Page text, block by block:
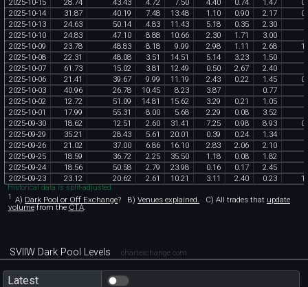
2025-10-14 31 87 40 19 7 48 13 48 1 10 0 90 2 17 0
2025-10-13 24 63 50 14 4 83 11 43 5 18 0 35 2 30
2025-10-10 24 83 47 10 8 88 10 66 2 30 1 71 3 00
2025-10-09 23 78 48 83 8 18 9 99 2 98 1 11 2 68 1
2025-10-08 22 31 48 08 3 51 14 51 5 14 3 23 1 50
2025-10-07 61 73 15 02 3 81 12 49 0 50 2 67 2 40
2025-10-06 21 41 39 67 9 99 11 19 2 43 0 22 1 45 0
2025-10-03 40 96 26 78 10 45 8 23 3 87 0 77
2025-10-02 12 72 51 09 14 81 15 62 3 29 0 21 1 05
2025-10-01 17 99 55 31 8 00 5 68 2 29 0 08 3 52
2025-09-30 18 62 12 51 2 60 31 41 7 25 0 98 8 93 0
2025-09-29 35 21 28 43 5 61 20 01 0 39 0 24 1 34
2025-09-26 21 02 37 00 6 86 16 10 2 83 2 06 2 10
2025-09-25 18 59 36 72 2 25 35 50 1 18 0 08 1 82
2025-09-24 18 56 50 58 2 79 23 98 0 16 0 17 2 45
2025-09-23 23 12 20 62 2 61 10 21 3 11 2 40 0 23 1
Historical data is split-adjusted.
1 A) Dark Pool or Off Exchange? B) Venues explained. C) All trades that update
volumefrom theCTA.
SVIIW Dark Pool Levels chartexchange.com
Latest